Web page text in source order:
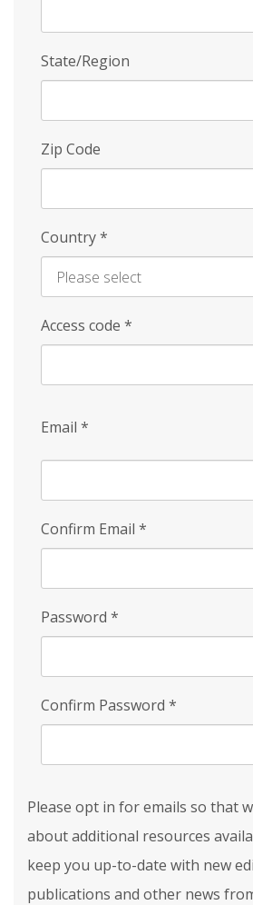
State/Region
Zip Code
Country*
Access code *
Email *
Confirm Email *
Password *
Confirm Password *
Please opt in for emails so that
about additional resources
keep you up-to-date with new
publications and other news from